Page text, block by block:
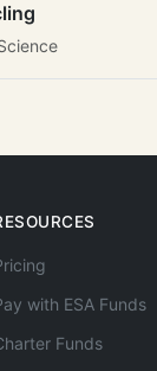
with ESA Funds
Funds